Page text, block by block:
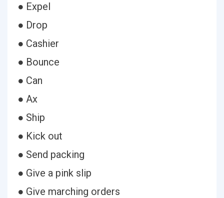
● Expel
● Drop
● Cashier
● Bounce
● Can
● Ax
● Ship
● Kick out
● Send packing
● Give a pink slip
● Give marching orders